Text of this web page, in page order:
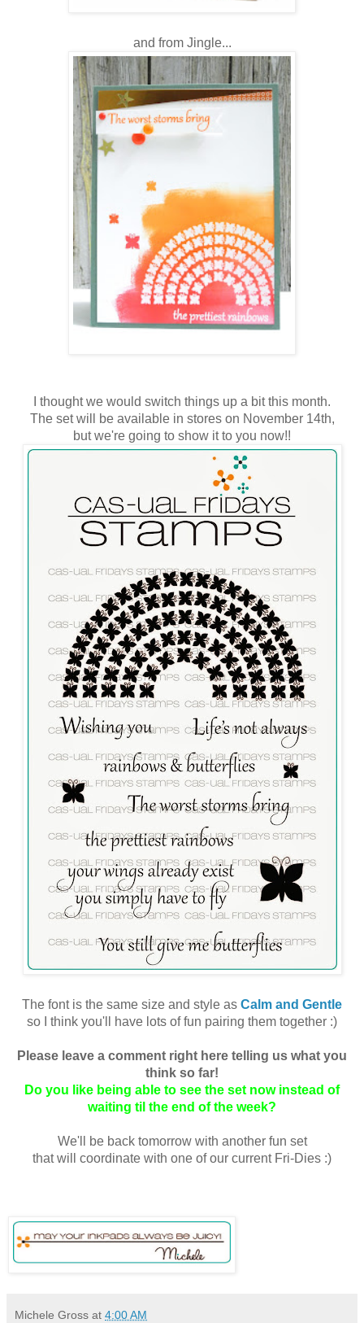
and from Jingle...
I thought we would switch things up a bit this month.
The set will be available in stores on November 14th,
but we're going to show it to you now!!
The font is the same size and style as Calm and Gentle
so I think you'll have lots of fun pairing them together :)
Please leave a comment right here telling us what you
think so far!
Do you like being able to see the set now instead of
waiting til the end of the week?
We'll be back tomorrow with another fun set
that will coordinate with one of our current Fri-Dies :)
Michele Gross at 4:00 AM